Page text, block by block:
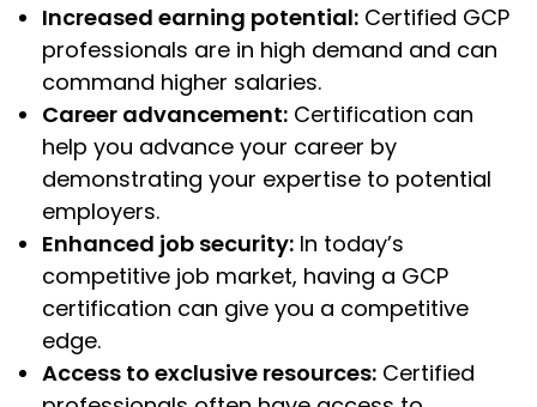
Increased earning potential: Certified GCP
professionals are in high demand and can
command higher salaries.
Career advancement: Certification can
help you advance your career by
demonstrating your expertise to potential
employers.
Enhanced job security: In today’s
competitive job market, having a GCP
certification can give you a competitive
edge.
Access to exclusive resources: Certified